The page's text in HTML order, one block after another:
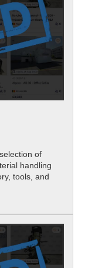
of
handling
tools, and